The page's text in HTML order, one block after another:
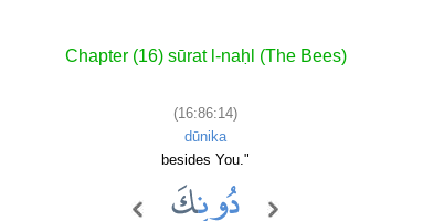
Chapter (16) sūrat l-naḥl (The Bees)
(16:86:14)
dūnika
besides You."